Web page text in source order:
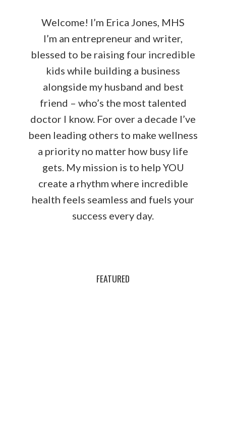
Welcome! I’m Erica Jones, MHS
I’m an entrepreneur and writer,
blessed to be raising four incredible
kids while building a business
alongside my husband and best
friend – who’s the most talented
doctor I know. For over a decade I’ve
been leading others to make wellness
a priority no matter how busy life
gets. My mission is to help YOU
create a rhythm where incredible
health feels seamless and fuels your
success every day.
FEATURED